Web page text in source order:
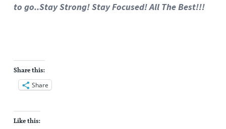
to go..Stay Strong! Stay Focused! All The Best!!!
Share this:
Share
Like this: